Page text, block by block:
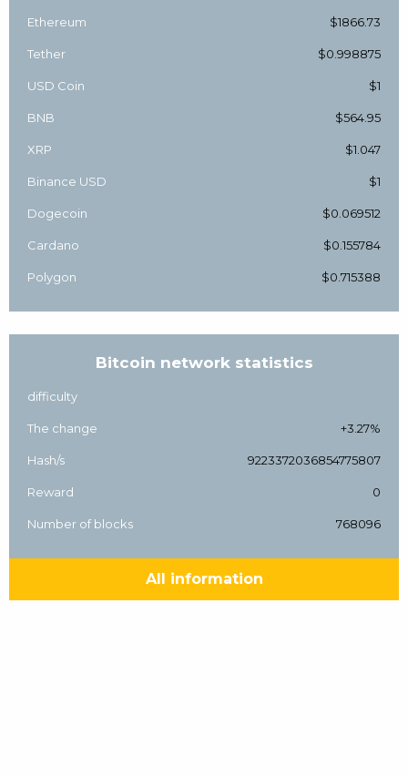
Ethereum $1866.73
Tether $0.998875
USD Coin $1
BNB $564.95
XRP $1.047
Binance USD $1
Dogecoin $0.069512
Cardano $0.155784
Polygon $0.715388
Bitcoin network statistics
difficulty
The change +3.27%
Hash/s 9223372036854775807
Reward 0
Number of blocks 768096
All information